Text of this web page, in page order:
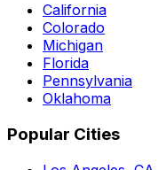
California
Colorado
Michigan
Florida
Pennsylvania
Oklahoma
Popular Cities